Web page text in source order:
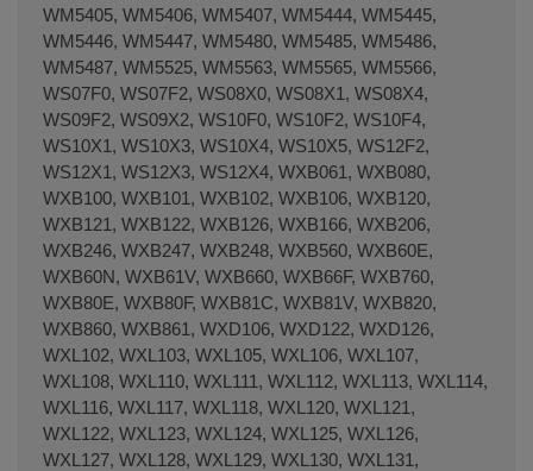
WM5405, WM5406, WM5407, WM5444, WM5445,
WM5446, WM5447, WM5480, WM5485, WM5486,
WM5487, WM5525, WM5563, WM5565, WM5566,
WS07F0, WS07F2, WS08X0, WS08X1, WS08X4,
WS09F2, WS09X2, WS10F0, WS10F2, WS10F4,
WS10X1, WS10X3, WS10X4, WS10X5, WS12F2,
WS12X1, WS12X3, WS12X4, WXB061, WXB080,
WXB100, WXB101, WXB102, WXB106, WXB120,
WXB121, WXB122, WXB126, WXB166, WXB206,
WXB246, WXB247, WXB248, WXB560, WXB60E,
WXB60N, WXB61V, WXB660, WXB66F, WXB760,
WXB80E, WXB80F, WXB81C, WXB81V, WXB820,
WXB860, WXB861, WXD106, WXD122, WXD126,
WXL102, WXL103, WXL105, WXL106, WXL107,
WXL108, WXL110, WXL111, WXL112, WXL113, WXL114,
WXL116, WXL117, WXL118, WXL120, WXL121,
WXL122, WXL123, WXL124, WXL125, WXL126,
WXL127, WXL128, WXL129, WXL130, WXL131,